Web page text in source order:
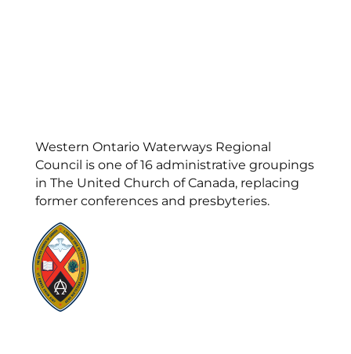
Western Ontario Waterways Regional
Council is one of 16 administrative groupings
in The United Church of Canada, replacing
former conferences and presbyteries.